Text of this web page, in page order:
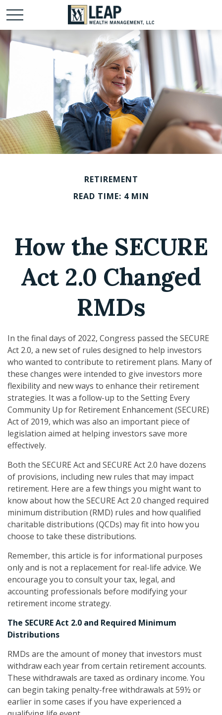
RETIREMENT
READ TIME: 4 MIN
How the SECURE
Act 2.0 Changed
RMDs
In the final days of 2022, Congress passed the SECURE
Act 2.0, a new set of rules designed to help investors
who wanted to contribute to retirement plans. Many of
these changes were intended to give investors more
flexibility and new ways to enhance their retirement
strategies. It was a follow-up to the Setting Every
Community Up for Retirement Enhancement (SECURE)
Act of 2019, which was also an important piece of
legislation aimed at helping investors save more
effectively.
Both the SECURE Act and SECURE Act 2.0 have dozens
of provisions, including new rules that may impact
retirement. Here are a few things you might want to
know about how the SECURE Act 2.0 changed required
minimum distribution (RMD) rules and how qualified
charitable distributions (QCDs) may fit into how you
choose to take these distributions.
Remember, this article is for informational purposes
only and is not a replacement for real-life advice. We
encourage you to consult your tax, legal, and
accounting professionals before modifying your
retirement income strategy.
The SECURE Act 2.0 and Required Minimum
Distributions
RMDs are the amount of money that investors must
withdraw each year from certain retirement accounts.
These withdrawals are taxed as ordinary income. You
can begin taking penalty-free withdrawals at 59½ or
earlier in some cases if you have experienced a